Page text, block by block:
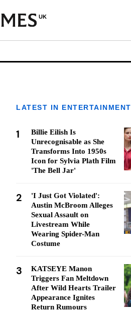
UK
LATEST IN ENTERTAINMENT
1
Billie Eilish Is
Unrecognisable as She
Transforms Into 1950s
Icon for Sylvia Plath Film
'The Bell Jar'
2
'I Just Got Violated':
Austin McBroom Alleges
Sexual Assault on
Livestream While
Wearing Spider-Man
Costume
3
KATSEYE Manon
Triggers Fan Meltdown
After Wild Hearts Trailer
Appearance Ignites
Return Rumours